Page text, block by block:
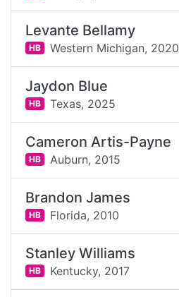
Levante Bellamy
HB Western Michigan, 2020
Jaydon Blue
HB Texas, 2025
Cameron Artis-Payne
HB Auburn, 2015
Brandon James
HB Florida, 2010
Stanley Williams
HB Kentucky, 2017